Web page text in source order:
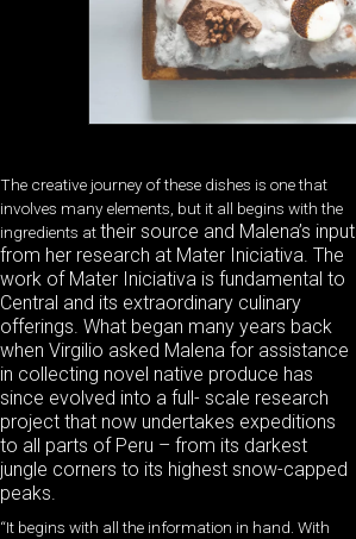
The creative journey of these dishes is one that
involves many elements, but it all begins with the
ingredients attheir source and Malena’s input
from her research at Mater Iniciativa. The
work of Mater Iniciativa is fundamental to
Central and its extraordinary culinary
offerings. What began many years back
when Virgilio asked Malena for assistance
in collecting novel native produce has
since evolved into a full- scale research
project that now undertakes expeditions
to all parts of Peru – from its darkest
jungle corners to its highest snow-capped
peaks.
“It begins with all the information in hand. With